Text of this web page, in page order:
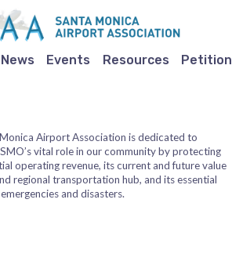
News Events Resources Petition
Airport Association is dedicated to
vital role in our community by protecting
operating revenue, its current and future value
regional transportation hub, and its essential
and disasters.